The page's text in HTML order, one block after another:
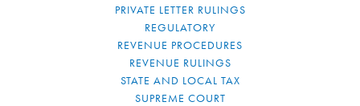
PRIVATE LETTER RULINGS
REGULATORY
REVENUE PROCEDURES
REVENUE RULINGS
STATE AND LOCAL TAX
SUPREME COURT